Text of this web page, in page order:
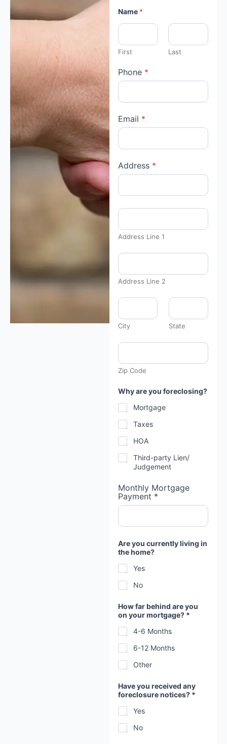
Name *
First Last
Phone *
Email *
Address *
Address Line 1
Address Line 2
City State
Zip Code
h
a
v
e
:
Why are you foreclosing?
Mortgage
Taxes
HOA
Third-party Lien/
Judgement
Monthly Mortgage
Payment *
Are you currently living in
the home?
Yes
No
How far behind are you
on your mortgage? *
4-6 Months
6-12 Months
Other
Have you received any
foreclosure notices? *
Yes
No